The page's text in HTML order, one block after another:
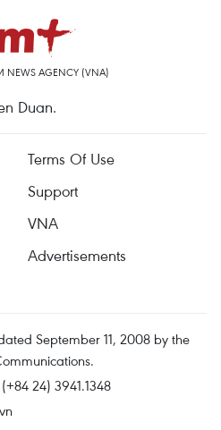
NEWS AGENCY (VNA)
Duan.
Terms Of Use
Support
VNA
Advertisements
September 11, 2008 by the
24) 3941.1348